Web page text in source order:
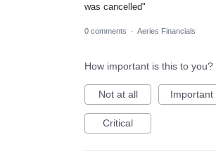
was cancelled"
0 comments · Aeries Financials
How important is this to you?
Not at all Important
Critical